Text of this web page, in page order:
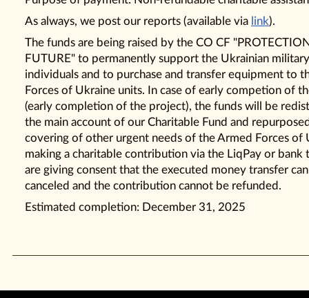
As always, we post our reports (available via link).
The funds are being raised by the CO CF
FUTURE" to permanently support the Ukrainian
individuals and to purchase and transfer equipment to
Forces of Ukraine units. In case of early competion of
(early completion of the project), the funds will be
the main account of our Charitable Fund and
covering of other urgent needs of the Armed Forces of
making a charitable contribution via the LiqPay or bank
are giving consent that the executed money transfer
canceled and the contribution cannot be refunded.
Estimated completion: December 31, 2025